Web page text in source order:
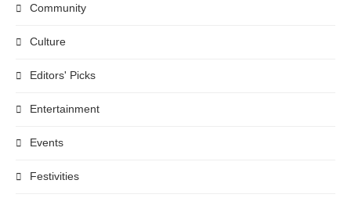
Community
Culture
Editors' Picks
Entertainment
Events
Festivities